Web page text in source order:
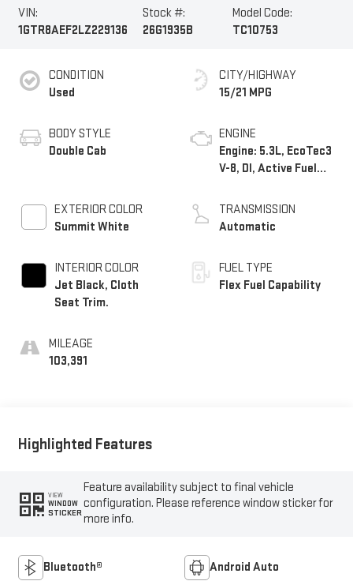
VIN:
1GTR8AEF2LZ229136
Stock #:
26G1935B
Model Code:
TC10753
CONDITION
Used
BODY STYLE
Double Cab
EXTERIOR COLOR
Summit White
INTERIOR COLOR
Jet Black, Cloth
Seat Trim.
MILEAGE
103,391
CITY/HIGHWAY
15/21 MPG
ENGINE
Engine: 5.3L, EcoTec3
V-8, DI, Active Fuel
TRANSMISSION
Automatic
FUEL TYPE
Flex Fuel Capability
Highlighted Features
VIEW
WINDOW
STICKER
Feature availability subject to final vehicle
configuration. Please reference window sticker for
more info.
Bluetooth® Android Auto